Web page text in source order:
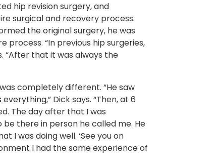
hip revision surgery, and
surgical and recovery process.
the original surgery, he was
“In previous hip surgeries,
“After that it was always the
completely different. “He saw
Dick says. “Then, at 6
The day after that I was
there in person he called me. He
I was doing well. ‘See you on
I had the same experience of